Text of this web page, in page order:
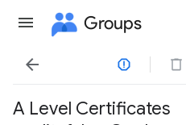
Groups

A Level Certificates